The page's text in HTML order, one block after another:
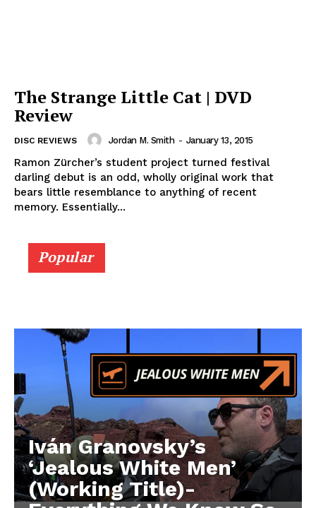
The Strange Little Cat | DVD
Review
DISC REVIEWS Jordan M. Smith - January 13, 2015
Ramon Zürcher’s student project turned festival
darling debut is an odd, wholly original work that
bears little resemblance to anything of recent
memory. Essentially...
Popular
Iván Granovsky’s
‘Jealous White Men’
(Working Title)-